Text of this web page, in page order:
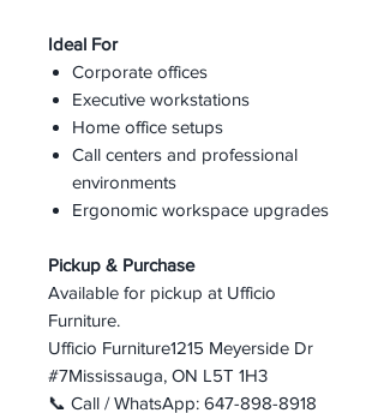
Ideal For
Corporate offices
Executive workstations
Home office setups
Call centers and professional
environments
Ergonomic workspace upgrades
Pickup & Purchase
Available for pickup at Ufficio
Furniture.
Ufficio Furniture1215 Meyerside Dr
#7Mississauga, ON L5T 1H3
📞 Call / WhatsApp: 647-898-8918